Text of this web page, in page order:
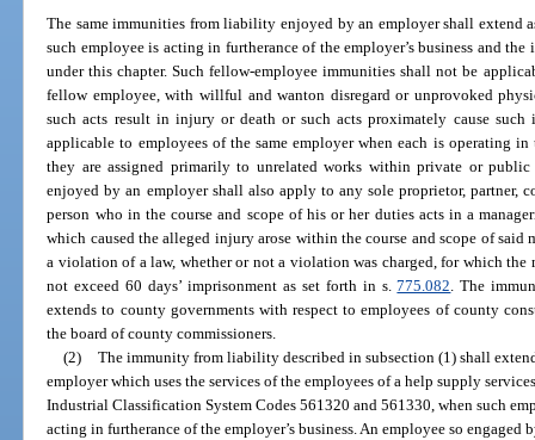
The same immunities from liability enjoyed by an employer shall extend
such employee is acting in furtherance of the employer’s business and
under this chapter. Such fellow-employee immunities shall not be
fellow employee, with willful and wanton disregard or unprovoked
such acts result in injury or death or such acts proximately cause
applicable to employees of the same employer when each is operating in
they are assigned primarily to unrelated works within private or
enjoyed by an employer shall also apply to any sole proprietor, partner,
person who in the course and scope of his or her duties acts in a
which caused the alleged injury arose within the course and scope of
a violation of a law, whether or not a violation was charged, for which the
not exceed 60 days’ imprisonment as set forth in s.775.082. The
extends to county governments with respect to employees of county
the board of county commissioners.
(2) The immunity from liability described in subsection (1) shall
employer which uses the services of the employees of a help supply
Industrial Classification System Codes 561320 and 561330, when such
acting in furtherance of the employer’s business. An employee so